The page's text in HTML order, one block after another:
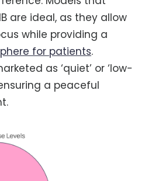
are ideal, as they allow
while providing a
for patients.
as ‘quiet’ or ‘low-
a peaceful